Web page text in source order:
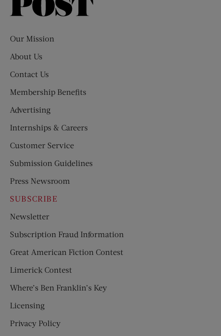
Our Mission
About Us
Contact Us
Membership Benefits
Advertising
Internships & Careers
Customer Service
Submission Guidelines
Press Newsroom
SUBSCRIBE
Newsletter
Subscription Fraud Information
Great American Fiction Contest
Limerick Contest
Where’s Ben Franklin’s Key
Licensing
Privacy Policy